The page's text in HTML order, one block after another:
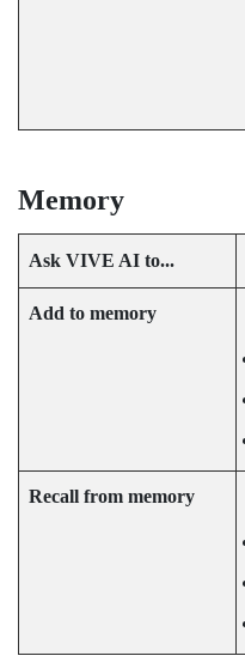
Memory
Ask VIVE AI to...
Add to memory
Recall from memory